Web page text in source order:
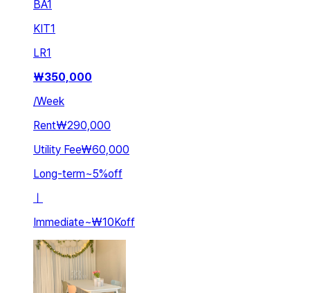
BA1
KIT1
LR1
₩350,000
/Week
Rent₩290,000
Utility Fee₩60,000
Long-term~5%off
ㅣ
Immediate~₩10Koff